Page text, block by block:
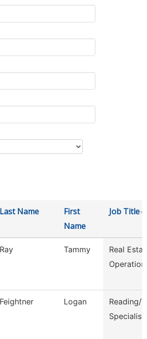
Last Name
First
Name
Job Title
Ray Tammy
Real
Feightner Logan
Reading/
Specialist